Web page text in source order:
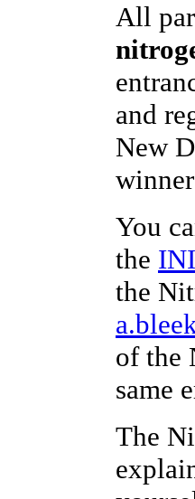
All
and
New
You
the
the
of the
same
The